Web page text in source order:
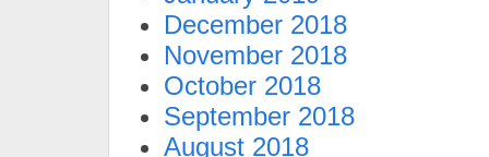
December 2018
November 2018
October 2018
September 2018
August 2018